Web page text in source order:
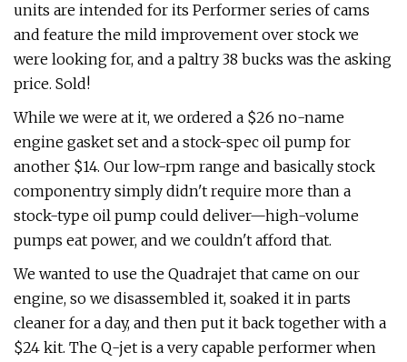
units are intended for its Performer series of cams
and feature the mild improvement over stock we
were looking for, and a paltry 38 bucks was the asking
price. Sold!
While we were at it, we ordered a $26 no-name
engine gasket set and a stock-spec oil pump for
another $14. Our low-rpm range and basically stock
componentry simply didn't require more than a
stock-type oil pump could deliver—high-volume
pumps eat power, and we couldn't afford that.
We wanted to use the Quadrajet that came on our
engine, so we disassembled it, soaked it in parts
cleaner for a day, and then put it back together with a
$24 kit. The Q-jet is a very capable performer when